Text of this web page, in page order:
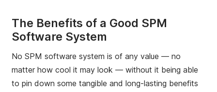
The Benefits of a Good SPM
Software System
No SPM software system is of any value — no
matter how cool it may look — without it being able
to pin down some tangible and long-lasting benefits